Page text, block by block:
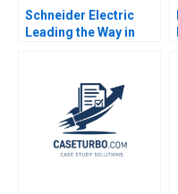
Schneider Electric
Leading the Way in